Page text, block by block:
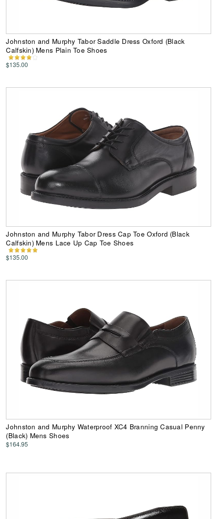
Johnston and Murphy Tabor Saddle Dress Oxford (Black
Calfskin) Mens Plain Toe Shoes
$135.00
Johnston and Murphy Tabor Dress Cap Toe Oxford (Black
Calfskin) Mens Lace Up Cap Toe Shoes
$135.00
Johnston and Murphy Waterproof XC4 Branning Casual Penny
(Black) Mens Shoes
$164.95